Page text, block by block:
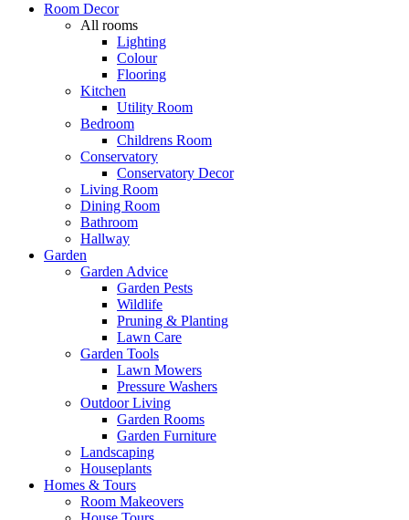
Room Decor
All rooms
Lighting
Colour
Flooring
Kitchen
Utility Room
Bedroom
Childrens Room
Conservatory
Conservatory Decor
Living Room
Dining Room
Bathroom
Hallway
Garden
Garden Advice
Garden Pests
Wildlife
Pruning & Planting
Lawn Care
Garden Tools
Lawn Mowers
Pressure Washers
Outdoor Living
Garden Rooms
Garden Furniture
Landscaping
Houseplants
Homes & Tours
Room Makeovers